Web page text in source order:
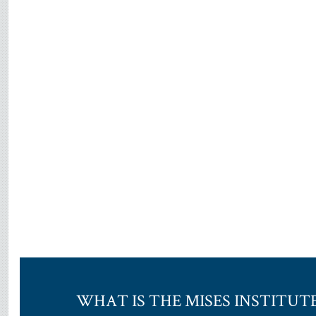
WHAT IS THE MISES